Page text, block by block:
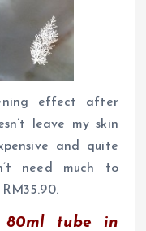
effect after
leave my skin
and quite
need much to
80ml tube in